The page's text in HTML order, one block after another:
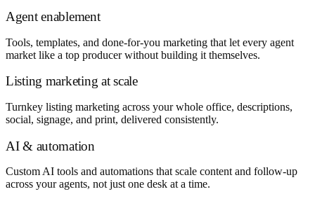
Agent enablement
Tools, templates, and done-for-you marketing that let every agent
market like a top producer without building it themselves.
Listing marketing at scale
Turnkey listing marketing across your whole office, descriptions,
social, signage, and print, delivered consistently.
AI & automation
Custom AI tools and automations that scale content and follow-up
across your agents, not just one desk at a time.